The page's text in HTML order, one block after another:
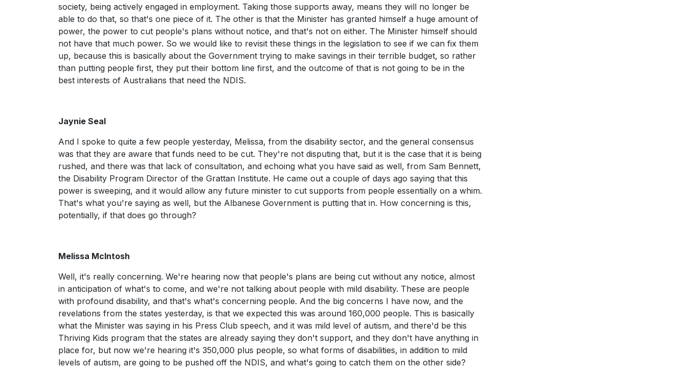
society, being actively engaged in employment. Taking those supports away, means they will no longer be
able to do that, so that's one piece of it. The other is that the Minister has granted himself a huge amount of
power, the power to cut people's plans without notice, and that's not on either. The Minister himself should
not have that much power. So we would like to revisit these things in the legislation to see if we can fix them
up, because this is basically about the Government trying to make savings in their terrible budget, so rather
than putting people first, they put their bottom line first, and the outcome of that is not going to be in the
best interests of Australians that need the NDIS.
Jaynie Seal
And I spoke to quite a few people yesterday, Melissa, from the disability sector, and the general consensus
was that they are aware that funds need to be cut. They're not disputing that, but it is the case that it is being
rushed, and there was that lack of consultation, and echoing what you have said as well, from Sam Bennett,
the Disability Program Director of the Grattan Institute. He came out a couple of days ago saying that this
power is sweeping, and it would allow any future minister to cut supports from people essentially on a whim.
That's what you're saying as well, but the Albanese Government is putting that in. How concerning is this,
potentially, if that does go through?
Melissa McIntosh
Well, it's really concerning. We're hearing now that people's plans are being cut without any notice, almost
in anticipation of what's to come, and we're not talking about people with mild disability. These are people
with profound disability, and that's what's concerning people. And the big concerns I have now, and the
revelations from the states yesterday, is that we expected this was around 160,000 people. This is basically
what the Minister was saying in his Press Club speech, and it was mild level of autism, and there'd be this
Thriving Kids program that the states are already saying they don't support, and they don't have anything in
place for, but now we're hearing it's 350,000 plus people, so what forms of disabilities, in addition to mild
levels of autism, are going to be pushed off the NDIS, and what's going to catch them on the other side?